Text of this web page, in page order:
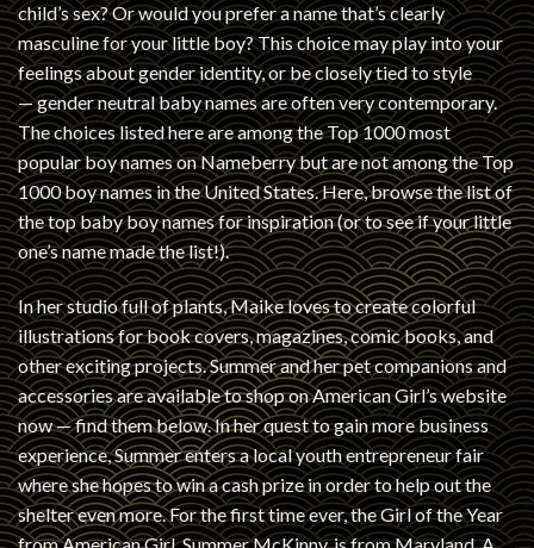
child’s sex? Or would you prefer a name that’s clearly
masculine for your little boy? This choice may play into your
feelings about gender identity, or be closely tied to style
— gender neutral baby names are often very contemporary.
The choices listed here are among the Top 1000 most
popular boy names on Nameberry but are not among the Top
1000 boy names in the United States. Here, browse the list of
the top baby boy names for inspiration (or to see if your little
one’s name made the list!).
In her studio full of plants, Maike loves to create colorful
illustrations for book covers, magazines, comic books, and
other exciting projects. Summer and her pet companions and
accessories are available to shop on American Girl’s website
now — find them below. In her quest to gain more business
experience, Summer enters a local youth entrepreneur fair
where she hopes to win a cash prize in order to help out the
shelter even more. For the first time ever, the Girl of the Year